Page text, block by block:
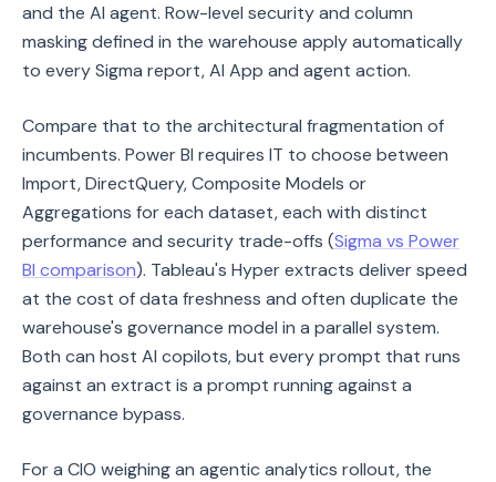
and the AI agent. Row-level security and column
masking defined in the warehouse apply automatically
to every Sigma report, AI App and agent action.
Compare that to the architectural fragmentation of
incumbents. Power BI requires IT to choose between
Import, DirectQuery, Composite Models or
Aggregations for each dataset, each with distinct
performance and security trade-offs (Sigma vs Power
BI comparison). Tableau's Hyper extracts deliver speed
at the cost of data freshness and often duplicate the
warehouse's governance model in a parallel system.
Both can host AI copilots, but every prompt that runs
against an extract is a prompt running against a
governance bypass.
For a CIO weighing an agentic analytics rollout, the